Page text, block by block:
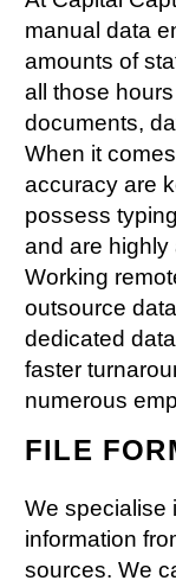
manual data
amounts of
all those
documents,
When it
accuracy are
possess
and are highly
Working
outsource
dedicated
faster
numerous
FILE
We specialise
information
sources. We